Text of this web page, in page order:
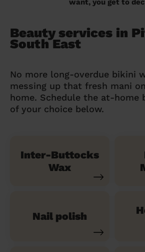
want, you get to
Beauty services in
South East
No more long-overdue bikini
messing up that fresh mani
home. Schedule the at-home
of your choice below.
Inter-Buttocks
Wax
Nail polish